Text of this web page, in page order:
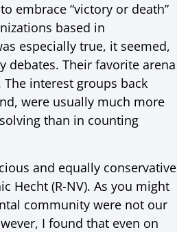
embrace “victory or death”
based in
especially true, it seemed,
debates. Their favorite arena
interest groups back
were usually much more
than in counting
and equally conservative
Hecht (R-NV). As you might
community were not our
I found that even on